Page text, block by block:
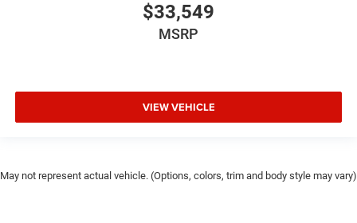
$33,549
MSRP
VIEW VEHICLE
May not represent actual vehicle. (Options, colors, trim and body style may vary)